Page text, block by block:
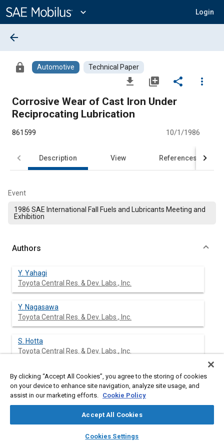
Content
expand_more Login
library_books auto_awesome
SAE AI Chat
arrow_back
lock Automotive Technical Paper
file_download library_add share
more_vert
Corrosive Wear of Cast Iron Under
Reciprocating Lubrication
861599 10/1/1986
Description View References
Event
1986 SAE International Fall Fuels and Lubricants Meeting and
Exhibition
Authors
Y. Yahagi
Toyota Central Res. & Dev. Labs., Inc.
Y. Nagasawa
Toyota Central Res. & Dev. Labs., Inc.
S. Hotta
Toyota Central Res. & Dev. Labs., Inc.
Y. Mizutani
Toyota Central Res. & Dev. Labs., Inc.
Abstract
By clicking “Accept All Cookies”, you agree to the storing of cookies
on your device to enhance site navigation, analyze site usage, and
assist in our marketing efforts. Cookie Policy
Accept All Cookies
Cookies Settings